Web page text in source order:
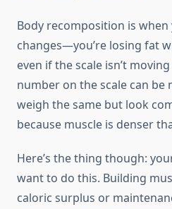
Body recomposition is
changes—you’re losing fat
even if the scale isn’t
number on the scale can be
weigh the same but look
because muscle is denser
Here’s the thing though:
want to do this. Building
caloric surplus or